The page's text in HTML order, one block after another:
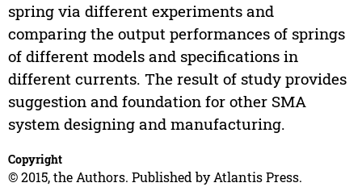
spring via different experiments and
comparing the output performances of springs
of different models and specifications in
different currents. The result of study provides
suggestion and foundation for other SMA
system designing and manufacturing.
Copyright
© 2015, the Authors. Published by Atlantis Press.